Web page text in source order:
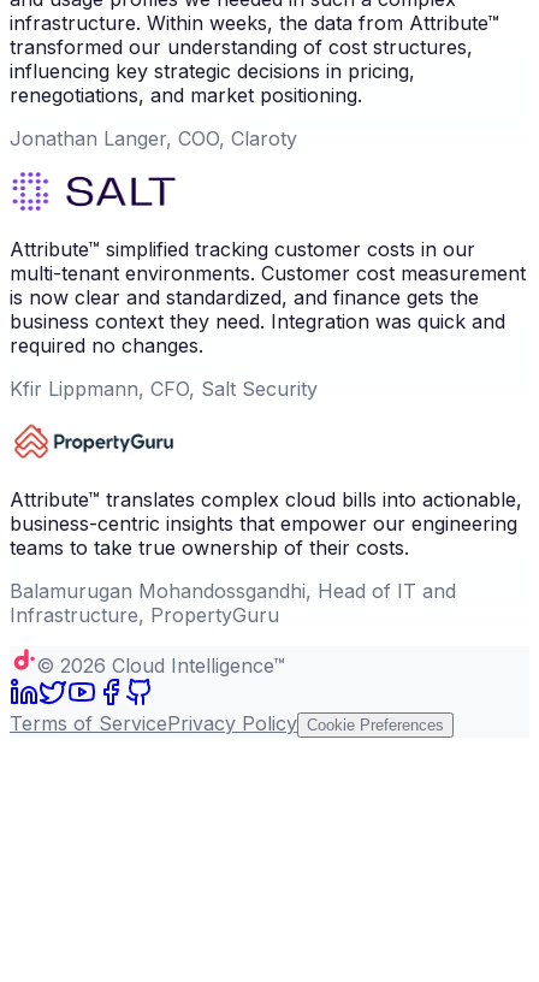
infrastructure. Within weeks, the data from Attribute™
transformed our understanding of cost structures,
influencing key strategic decisions in pricing,
renegotiations, and market positioning.
Jonathan Langer, COO, Claroty
Attribute™ simplified tracking customer costs in our
multi-tenant environments. Customer cost measurement
is now clear and standardized, and finance gets the
business context they need. Integration was quick and
required no changes.
Kfir Lippmann, CFO, Salt Security
Attribute™ translates complex cloud bills into actionable,
business-centric insights that empower our engineering
teams to take true ownership of their costs.
Balamurugan Mohandossgandhi, Head of IT and
Infrastructure, PropertyGuru
© 2026 Cloud Intelligence™
Terms of ServicePrivacy Policy Cookie Preferences